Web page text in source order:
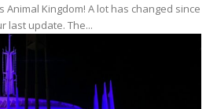
Animal Kingdom! A lot has changed since
last update. The...